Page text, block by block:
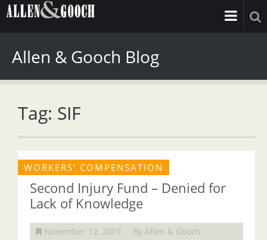
Allen & Gooch Blog
Tag: SIF
WORKERS' COMPENSATION
Second Injury Fund – Denied for
Lack of Knowledge
November 12, 2019 By Allen & Gooch